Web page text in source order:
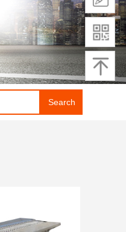
Search